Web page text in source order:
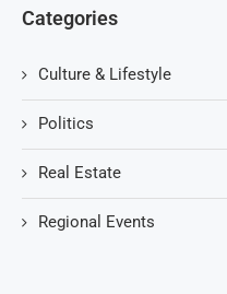
Categories
Culture & Lifestyle
Politics
Real Estate
Regional Events